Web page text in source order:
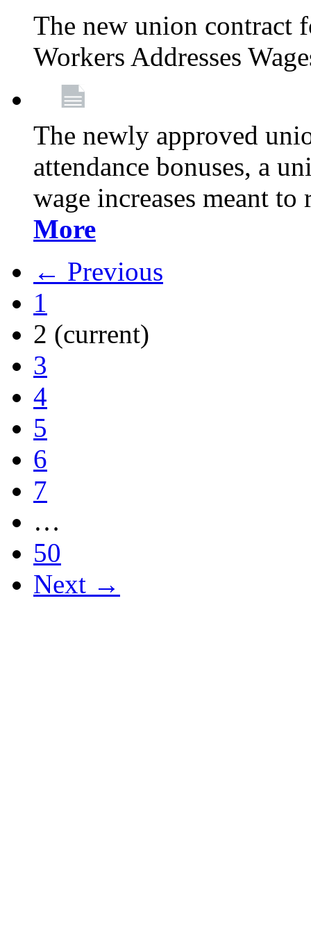
The new union contract
Workers Addresses
The newly approved
attendance bonuses, a
wage increases meant
More
← Previous
1
2 (current)
3
4
5
6
7
…
50
Next →